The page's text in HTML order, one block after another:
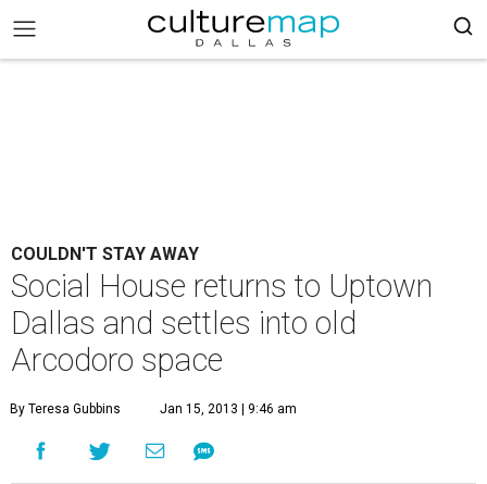
COULDN'T STAY AWAY
Social House returns to Uptown
Dallas and settles into old
Arcodoro space
By Teresa Gubbins Jan 15, 2013 | 9:46 am